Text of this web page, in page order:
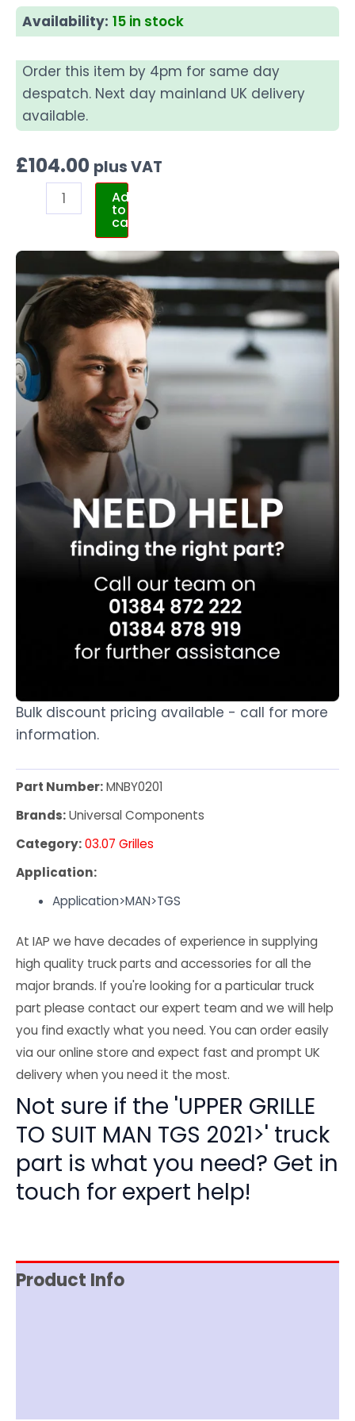
Availability: 15 in stock
Order this item by 4pm for same day
despatch. Next day mainland UK delivery
available.
£104.00 plus VAT
Add
to
cart
Bulk discount pricing available - call for more
information.
Part Number:MNBY0201
Brands:Universal Components
Category:03.07 Grilles
Application:
Application>MAN>TGS
At IAP we have decades of experience in supplying
high quality truck parts and accessories for all the
major brands. If you're looking for a particular truck
part please contact our expert team and we will help
you find exactly what you need. You can order easily
via our online store and expect fast and prompt UK
delivery when you need it the most.
Not sure if the 'UPPER GRILLE
TO SUIT MAN TGS 2021>' truck
part is what you need? Get in
touch for expert help!
Product Info